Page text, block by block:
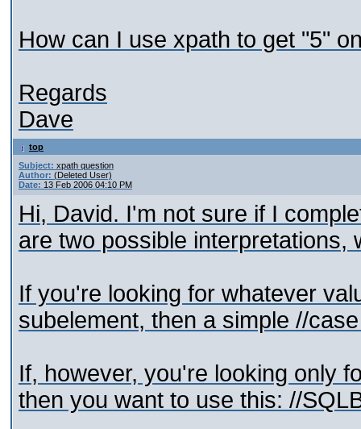
How can I use xpath to get "5"
Regards
Dave
top
Subject: xpath question
Author: (Deleted User)
Date: 13 Feb 2006 04:10 PM
Hi, David. I'm not sure if I
are two possible interpretations,
If you're looking for whatever
subelement, then a simple //
If, however, you're looking only
then you want to use this: //